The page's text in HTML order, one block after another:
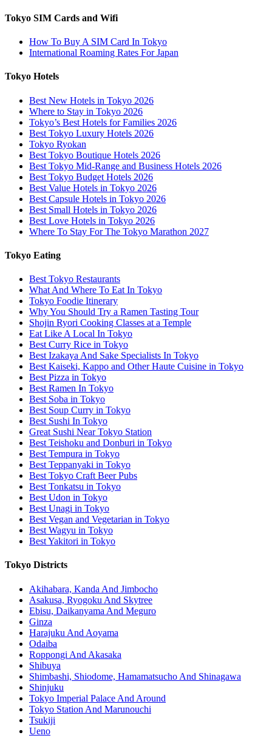
Tokyo SIM Cards and Wifi
How To Buy A SIM Card In Tokyo
International Roaming Rates For Japan
Tokyo Hotels
Best New Hotels in Tokyo 2026
Where to Stay in Tokyo 2026
Tokyo’s Best Hotels for Families 2026
Best Tokyo Luxury Hotels 2026
Tokyo Ryokan
Best Tokyo Boutique Hotels 2026
Best Tokyo Mid-Range and Business Hotels 2026
Best Tokyo Budget Hotels 2026
Best Value Hotels in Tokyo 2026
Best Capsule Hotels in Tokyo 2026
Best Small Hotels in Tokyo 2026
Best Love Hotels in Tokyo 2026
Where To Stay For The Tokyo Marathon 2027
Tokyo Eating
Best Tokyo Restaurants
What And Where To Eat In Tokyo
Tokyo Foodie Itinerary
Why You Should Try a Ramen Tasting Tour
Shojin Ryori Cooking Classes at a Temple
Eat Like A Local In Tokyo
Best Curry Rice in Tokyo
Best Izakaya And Sake Specialists In Tokyo
Best Kaiseki, Kappo and Other Haute Cuisine in Tokyo
Best Pizza in Tokyo
Best Ramen In Tokyo
Best Soba in Tokyo
Best Soup Curry in Tokyo
Best Sushi In Tokyo
Great Sushi Near Tokyo Station
Best Teishoku and Donburi in Tokyo
Best Tempura in Tokyo
Best Teppanyaki in Tokyo
Best Tokyo Craft Beer Pubs
Best Tonkatsu in Tokyo
Best Udon in Tokyo
Best Unagi in Tokyo
Best Vegan and Vegetarian in Tokyo
Best Wagyu in Tokyo
Best Yakitori in Tokyo
Tokyo Districts
Akihabara, Kanda And Jimbocho
Asakusa, Ryogoku And Skytree
Ebisu, Daikanyama And Meguro
Ginza
Harajuku And Aoyama
Odaiba
Roppongi And Akasaka
Shibuya
Shimbashi, Shiodome, Hamamatsucho And Shinagawa
Shinjuku
Tokyo Imperial Palace And Around
Tokyo Station And Marunouchi
Tsukiji
Ueno